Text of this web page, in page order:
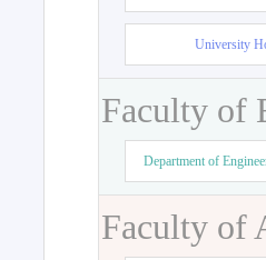
University
Faculty of
Department of
Faculty of